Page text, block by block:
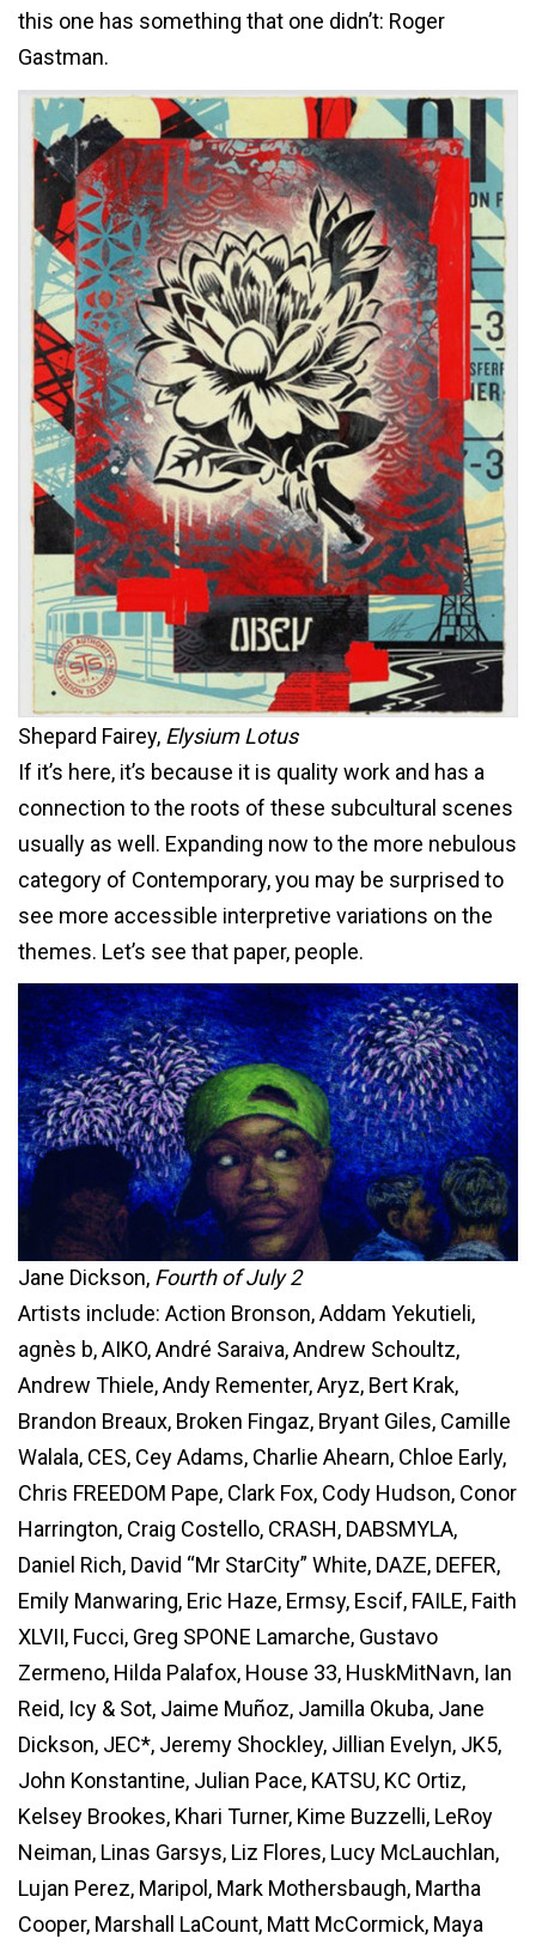
this one has something that one didn’t: Roger
Gastman.
Shepard Fairey, Elysium Lotus
If it’s here, it’s because it is quality work and has a
connection to the roots of these subcultural scenes
usually as well. Expanding now to the more nebulous
category of Contemporary, you may be surprised to
see more accessible interpretive variations on the
themes. Let’s see that paper, people.
Jane Dickson, Fourth of July 2
Artists include: Action Bronson, Addam Yekutieli,
agnès b, AIKO, André Saraiva, Andrew Schoultz,
Andrew Thiele, Andy Rementer, Aryz, Bert Krak,
Brandon Breaux, Broken Fingaz, Bryant Giles, Camille
Walala, CES, Cey Adams, Charlie Ahearn, Chloe Early,
Chris FREEDOM Pape, Clark Fox, Cody Hudson, Conor
Harrington, Craig Costello, CRASH, DABSMYLA,
Daniel Rich, David “Mr StarCity” White, DAZE, DEFER,
Emily Manwaring, Eric Haze, Ermsy, Escif, FAILE, Faith
XLVII, Fucci, Greg SPONE Lamarche, Gustavo
Zermeno, Hilda Palafox, House 33, HuskMitNavn, Ian
Reid, Icy & Sot, Jaime Muñoz, Jamilla Okuba, Jane
Dickson, JEC*, Jeremy Shockley, Jillian Evelyn, JK5,
John Konstantine, Julian Pace, KATSU, KC Ortiz,
Kelsey Brookes, Khari Turner, Kime Buzzelli, LeRoy
Neiman, Linas Garsys, Liz Flores, Lucy McLauchlan,
Lujan Perez, Maripol, Mark Mothersbaugh, Martha
Cooper, Marshall LaCount, Matt McCormick, Maya